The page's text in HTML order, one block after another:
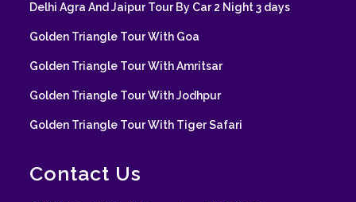
Delhi Agra And Jaipur Tour By Car 2 Night 3 days
Golden Triangle Tour With Goa
Golden Triangle Tour With Amritsar
Golden Triangle Tour With Jodhpur
Golden Triangle Tour With Tiger Safari
Contact Us